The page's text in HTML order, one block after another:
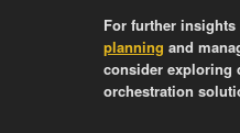
For further insights
planning and
consider exploring
orchestration